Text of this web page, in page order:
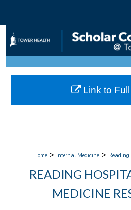
Browse
My
Home > Internal Medicine > Reading
READING
MEDICINE
Link to Full